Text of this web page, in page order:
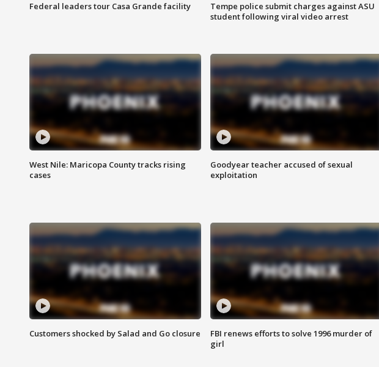
Federal leaders tour Casa Grande facility
Tempe police submit charges against ASU
student following viral video arrest
West Nile: Maricopa County tracks rising
cases
Goodyear teacher accused of sexual
exploitation
Customers shocked by Salad and Go closure
FBI renews efforts to solve 1996 murder of
girl